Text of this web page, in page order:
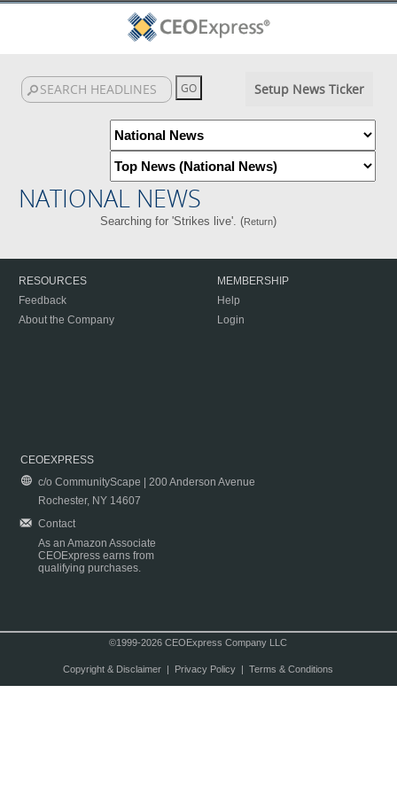
Setup News Ticker
NATIONAL NEWS
Searching for 'Strikes live'. (Return)
RESOURCES
Feedback
About the Company
MEMBERSHIP
Help
Login
CEOEXPRESS
c/o CommunityScape | 200 Anderson Avenue
Rochester, NY 14607
Contact
As an Amazon Associate
CEOExpress earns from
qualifying purchases.
©1999-2026 CEOExpress Company LLC
Copyright & Disclaimer| Privacy Policy| Terms & Conditions